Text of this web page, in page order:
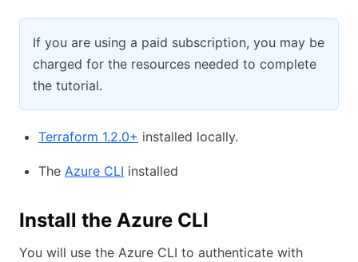
If you are using a paid subscription, you may be
charged for the resources needed to complete
the tutorial.
Terraform 1.2.0+ installed locally.
The Azure CLI installed
Install the Azure CLI
You will use the Azure CLI to authenticate with